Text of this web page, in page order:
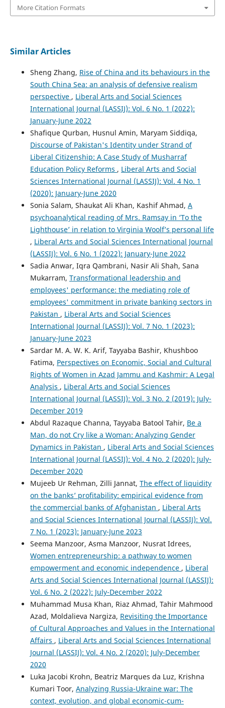
More Citation Formats
Similar Articles
Sheng Zhang, Rise of China and its behaviours in the
South China Sea: an analysis of defensive realism
perspective , Liberal Arts and Social Sciences
International Journal (LASSIJ): Vol. 6 No. 1 (2022):
January-June 2022
Shafique Qurban, Husnul Amin, Maryam Siddiqa,
Discourse of Pakistan's Identity under Strand of
Liberal Citizenship: A Case Study of Musharraf
Education Policy Reforms , Liberal Arts and Social
Sciences International Journal (LASSIJ): Vol. 4 No. 1
(2020): January-June 2020
Sonia Salam, Shaukat Ali Khan, Kashif Ahmad, A
psychoanalytical reading of Mrs. Ramsay in ‘To the
Lighthouse’ in relation to Virginia Woolf’s personal life
, Liberal Arts and Social Sciences International Journal
(LASSIJ): Vol. 6 No. 1 (2022): January-June 2022
Sadia Anwar, Iqra Qambrani, Nasir Ali Shah, Sana
Mukarram, Transformational leadership and
employees' performance: the mediating role of
employees' commitment in private banking sectors in
Pakistan , Liberal Arts and Social Sciences
International Journal (LASSIJ): Vol. 7 No. 1 (2023):
January-June 2023
Sardar M. A. W. K. Arif, Tayyaba Bashir, Khushboo
Fatima, Perspectives on Economic, Social and Cultural
Rights of Women in Azad Jammu and Kashmir: A Legal
Analysis , Liberal Arts and Social Sciences
International Journal (LASSIJ): Vol. 3 No. 2 (2019): July-
December 2019
Abdul Razaque Channa, Tayyaba Batool Tahir, Be a
Man, do not Cry like a Woman: Analyzing Gender
Dynamics in Pakistan , Liberal Arts and Social Sciences
International Journal (LASSIJ): Vol. 4 No. 2 (2020): July-
December 2020
Mujeeb Ur Rehman, Zilli Jannat, The effect of liquidity
on the banks’ profitability: empirical evidence from
the commercial banks of Afghanistan , Liberal Arts
and Social Sciences International Journal (LASSIJ): Vol.
7 No. 1 (2023): January-June 2023
Seema Manzoor, Asma Manzoor, Nusrat Idrees,
Women entrepreneurship: a pathway to women
empowerment and economic independence , Liberal
Arts and Social Sciences International Journal (LASSIJ):
Vol. 6 No. 2 (2022): July-December 2022
Muhammad Musa Khan, Riaz Ahmad, Tahir Mahmood
Azad, Moldalieva Nargiza, Revisiting the Importance
of Cultural Approaches and Values in the International
Affairs , Liberal Arts and Social Sciences International
Journal (LASSIJ): Vol. 4 No. 2 (2020): July-December
2020
Luka Jacobi Krohn, Beatriz Marques da Luz, Krishna
Kumari Toor, Analyzing Russia-Ukraine war: The
context, evolution, and global economic-cum-